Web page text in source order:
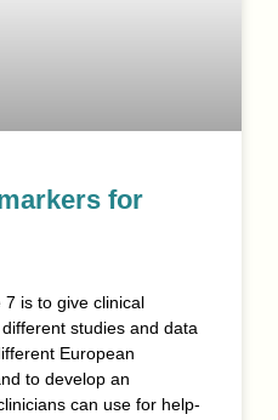
for
is to give clinical
studies and data
European
to develop an
can use for help-